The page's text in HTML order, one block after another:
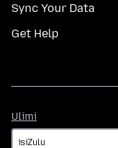
Sync Your Data
Get Help
Ulimi